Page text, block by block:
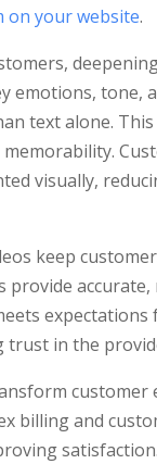
on your website.
emotions, tone,
text alone.
visually,
keep
provide
expectations
trust in the
customer
billing and